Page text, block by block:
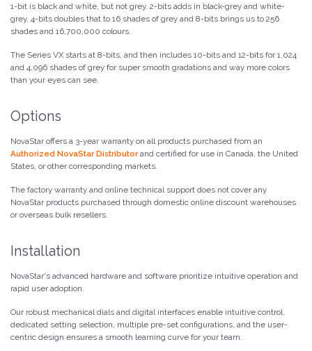
1-bit is black and white, but not grey. 2-bits adds in black-grey and white-
grey. 4-bits doubles that to 16 shades of grey and 8-bits brings us to 256
shades and 16,700,000 colours.
The Series VX starts at 8-bits, and then includes 10-bits and 12-bits for 1,024
and 4,096 shades of grey for super smooth gradations and way more colors
than your eyes can see.
Options
NovaStar offers a 3-year warranty on all products purchased from an
Authorized NovaStar Distributorand certified for use in Canada, the United
States, or other corresponding markets.
The factory warranty and online technical support does not cover any
NovaStar products purchased through domestic online discount warehouses
or overseas bulk resellers.
Installation
NovaStar's advanced hardware and software prioritize intuitive operation and
rapid user adoption.
Our robust mechanical dials and digital interfaces enable intuitive control,
dedicated setting selection, multiple pre-set configurations, and the user-
centric design ensures a smooth learning curve for your team.